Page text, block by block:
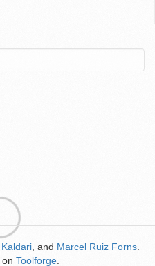
Kaldari , and Marcel Ruiz Forns
on Toolforge